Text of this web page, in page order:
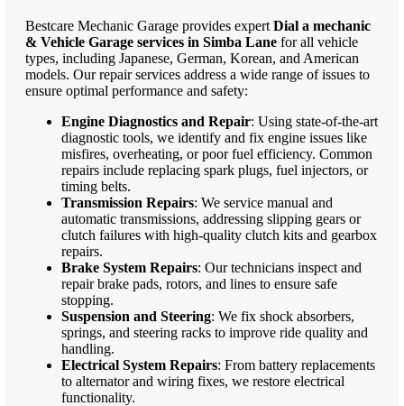
Bestcare Mechanic Garage provides expert Dial a mechanic
& Vehicle Garage services in Simba Lane for all vehicle
types, including Japanese, German, Korean, and American
models. Our repair services address a wide range of issues to
ensure optimal performance and safety:
Engine Diagnostics and Repair: Using state-of-the-art
diagnostic tools, we identify and fix engine issues like
misfires, overheating, or poor fuel efficiency. Common
repairs include replacing spark plugs, fuel injectors, or
timing belts.
Transmission Repairs: We service manual and
automatic transmissions, addressing slipping gears or
clutch failures with high-quality clutch kits and gearbox
repairs.
Brake System Repairs: Our technicians inspect and
repair brake pads, rotors, and lines to ensure safe
stopping.
Suspension and Steering: We fix shock absorbers,
springs, and steering racks to improve ride quality and
handling.
Electrical System Repairs: From battery replacements
to alternator and wiring fixes, we restore electrical
functionality.